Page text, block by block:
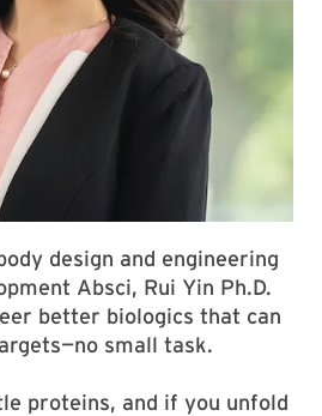
design and engineering
Absci, Rui Yin Ph.D.
better biologics that can
small task.
proteins, and if you unfold